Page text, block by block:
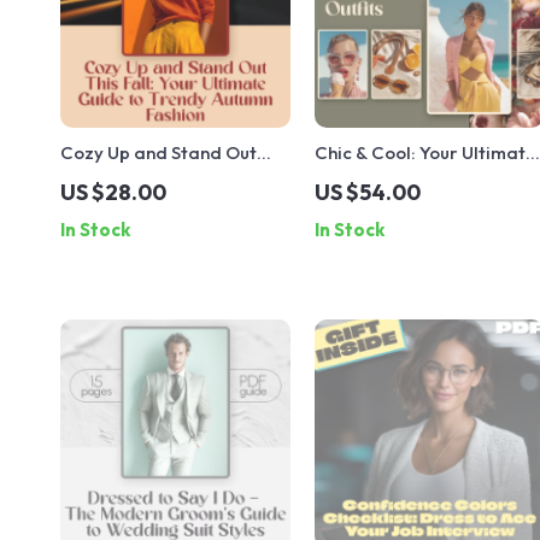
Cozy Up and Stand Out
This Fall: Your Ultimate
Guide to Trendy Autumn
Fashion | Digital Download
US $28.00
In Stock
Chic & Cool: Your Ultimate
Guide to Stylish Summer
Outfits – Digital Download
Guide for Effortless
Trendy Looks
US $54.00
In Stock